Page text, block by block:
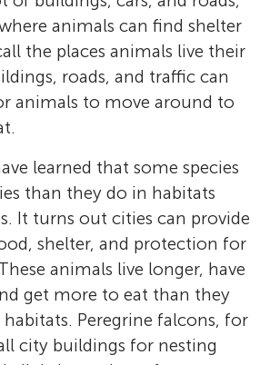
animals can find shelter
the places animals live their
roads, and traffic can
animals to move around to
learned that some species
than they do in habitats
It turns out cities can provide
shelter, and protection for
animals live longer, have
get more to eat than they
Peregrine falcons, for
city buildings for nesting